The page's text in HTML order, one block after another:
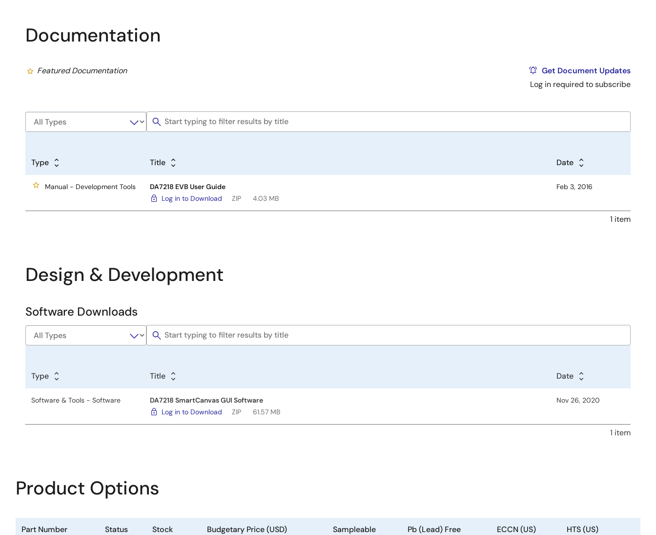
Documentation
Featured Documentation
Get Document Updates
Log in required to subscribe
Type Title Date
Manual - Development Tools
DA7218 EVB User Guide
Log in to Download
ZIP 4.03 MB
Feb 3, 2016
1 item
Design & Development
Software
&
Software Downloads
Type Title Date
Software & Tools - Software
DA7218 SmartCanvas GUI Software
Log in to Download
ZIP 61.57 MB
Nov 26, 2020
1 item
Product Options
Part Number Status Stock Budgetary Price (USD) Sampleable Pb (Lead) Free ECCN (US) HTS (US)